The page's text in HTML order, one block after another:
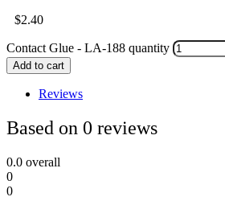
$2.40
Contact Glue - LA-188 quantity
Add to cart
Reviews
Based on 0 reviews
0.0 overall
0
0